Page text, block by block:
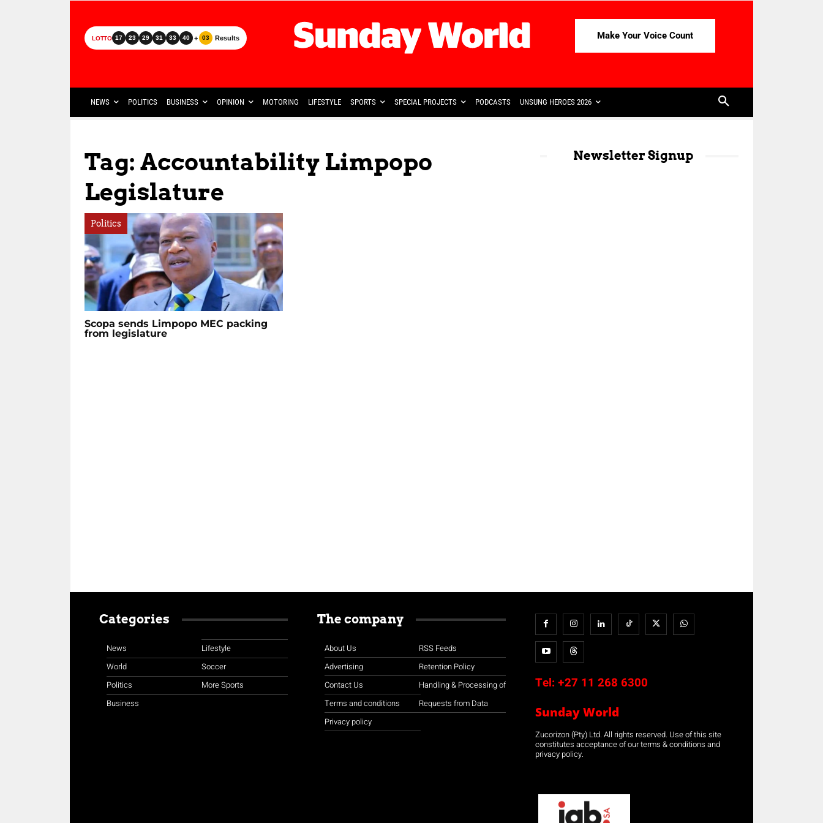
LOTTO 17 23 29 31 33 40 + 03 Results Make Your Voice Count
NEWS POLITICS BUSINESS OPINION MOTORING LIFESTYLE SPORTS SPECIAL PROJECTS PODCASTS UNSUNG HEROES 2026
Tag: Accountability Limpopo
Legislature
Politics
Scopa sends Limpopo MEC packing
from legislature
Newsletter Signup
Categories
News
World
Politics
Business
Lifestyle
Soccer
More Sports
The company
About Us
Advertising
Contact Us
Terms and conditions
Privacy policy
RSS Feeds
Retention Policy
Handling & Processing of
Requests from Data
Tel: +27 11 268 6300
Sunday World
Zucorizon (Pty) Ltd. All rights reserved. Use of this site
constitutes acceptance of our terms & conditions and
privacy policy.